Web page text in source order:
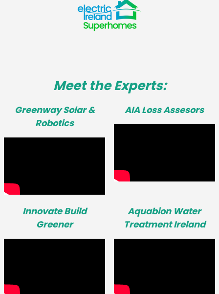
Meet the Experts:
Greenway Solar &
Robotics
AIA Loss Assesors
Innovate Build
Greener
Aquabion Water
Treatment Ireland